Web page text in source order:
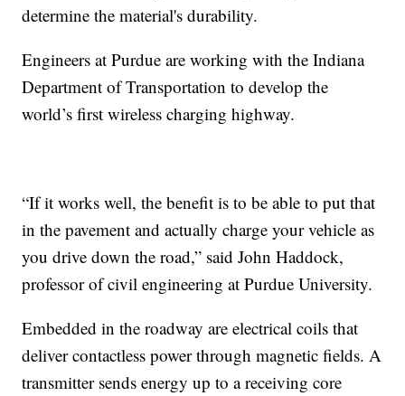
determine the material's durability.
Engineers at Purdue are working with the Indiana
Department of Transportation to develop the
world’s first wireless charging highway.
“If it works well, the benefit is to be able to put that
in the pavement and actually charge your vehicle as
you drive down the road,” said John Haddock,
professor of civil engineering at Purdue University.
Embedded in the roadway are electrical coils that
deliver contactless power through magnetic fields. A
transmitter sends energy up to a receiving core